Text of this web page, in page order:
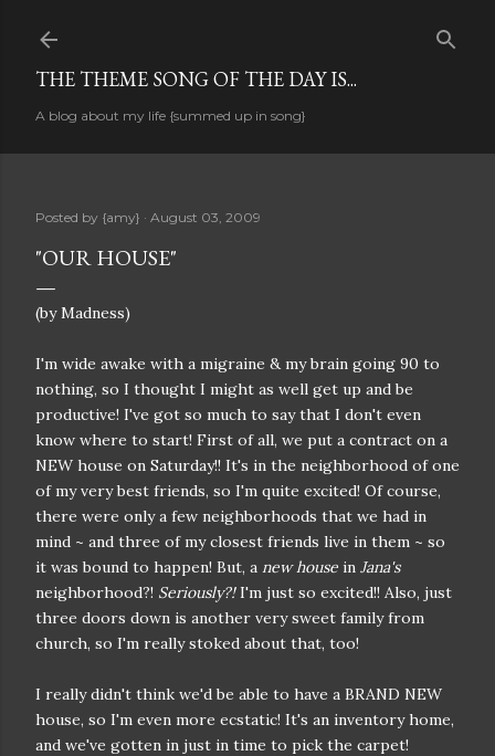
THE THEME SONG OF THE DAY IS...
A blog about my life {summed up in song}
Posted by {amy} August 03, 2009
"OUR HOUSE"
(by Madness)
I'm wide awake with a migraine & my brain going 90 to
nothing, so I thought I might as well get up and be
productive! I've got so much to say that I don't even
know where to start! First of all, we put a contract on a
NEW house on Saturday!! It's in the neighborhood of one
of my very best friends, so I'm quite excited! Of course,
there were only a few neighborhoods that we had in
mind ~ and three of my closest friends live in them ~ so
it was bound to happen! But, a new house in Jana's
neighborhood?! Seriously?!I'm just so excited!! Also, just
three doors down is another very sweet family from
church, so I'm really stoked about that, too!
I really didn't think we'd be able to have a BRAND NEW
house, so I'm even more ecstatic! It's an inventory home,
and we've gotten in just in time to pick the carpet!